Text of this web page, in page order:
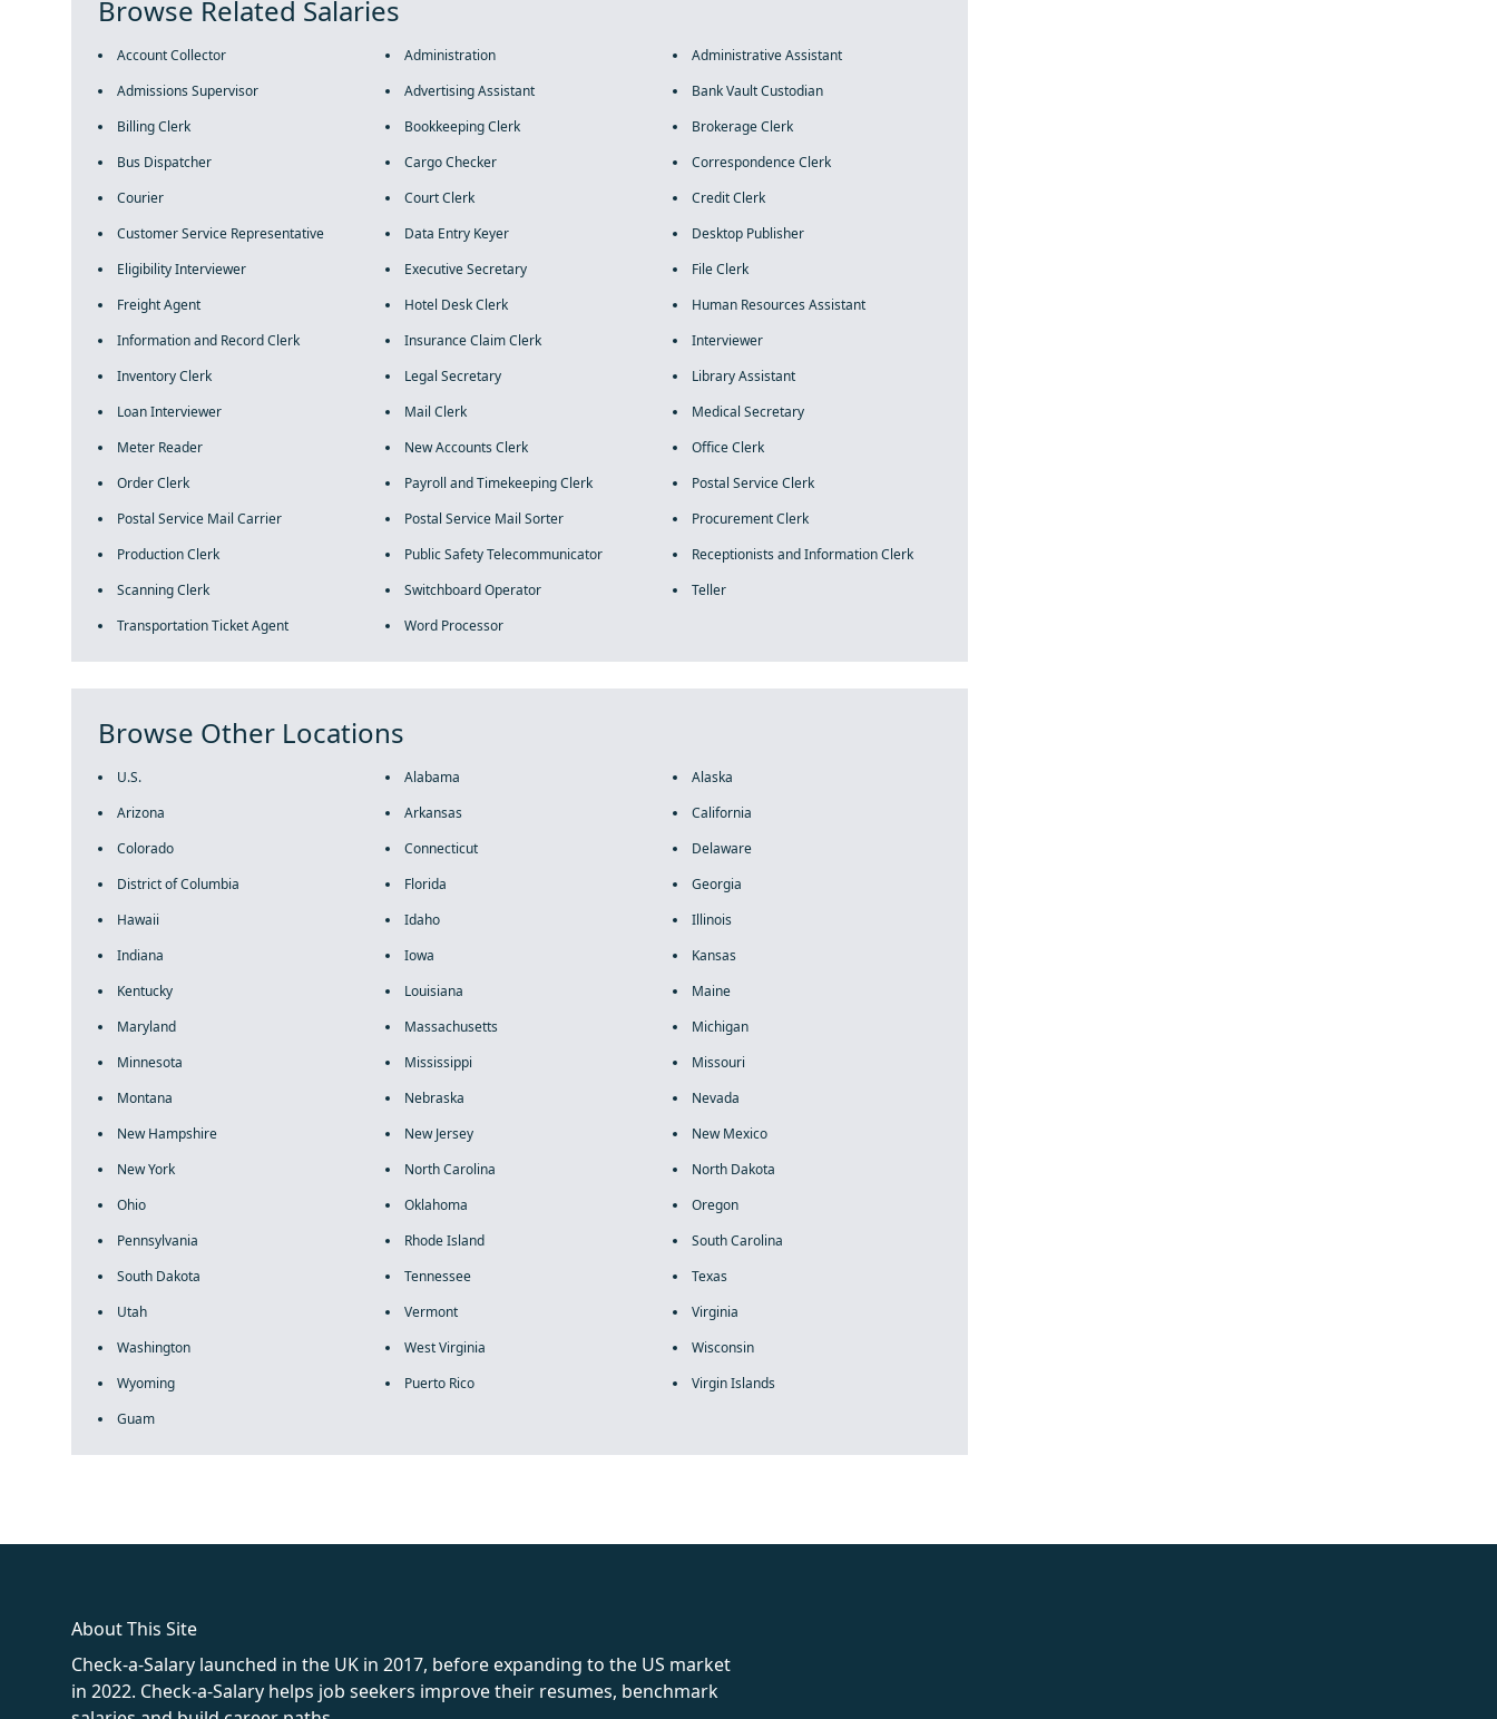
Browse Related Salaries
Account Collector Administration
Administrative Assistant
Admissions Supervisor
Advertising Assistant
Bank Vault Custodian
Billing Clerk
Bookkeeping Clerk
Brokerage Clerk
Bus Dispatcher
Cargo Checker
Correspondence Clerk
Courier
Court Clerk
Credit Clerk
Customer Service Representative
Data Entry Keyer
Desktop Publisher
Eligibility Interviewer
Executive Secretary
File Clerk
Freight Agent
Hotel Desk Clerk
Human Resources Assistant
Information and Record Clerk
Insurance Claim Clerk
Interviewer
Inventory Clerk
Legal Secretary
Library Assistant
Loan Interviewer
Mail Clerk
Medical Secretary
Meter Reader
New Accounts Clerk
Office Clerk
Order Clerk
Payroll and Timekeeping Clerk
Postal Service Clerk
Postal Service Mail Carrier
Postal Service Mail Sorter
Procurement Clerk
Production Clerk
Public Safety Telecommunicator
Receptionists and Information Clerk
Scanning Clerk
Switchboard Operator
Teller
Transportation Ticket Agent
Word Processor
Browse Other Locations
U.S. Alabama
Alaska
Arizona
Arkansas
California
Colorado
Connecticut
Delaware
District of Columbia
Florida
Georgia
Hawaii
Idaho
Illinois
Indiana
Iowa
Kansas
Kentucky
Louisiana
Maine
Maryland
Massachusetts
Michigan
Minnesota
Mississippi
Missouri
Montana
Nebraska
Nevada
New Hampshire
New Jersey
New Mexico
New York
North Carolina
North Dakota
Ohio
Oklahoma
Oregon
Pennsylvania
Rhode Island
South Carolina
South Dakota
Tennessee
Texas
Utah
Vermont
Virginia
Washington
West Virginia
Wisconsin
Wyoming
Puerto Rico
Virgin Islands
Guam
About This Site
Check-a-Salary launched in the UK in 2017, before expanding to the US market
in 2022. Check-a-Salary helps job seekers improve their resumes, benchmark